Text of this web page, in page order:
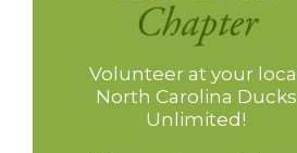
Volunteer at your local
North Carolina Ducks
Unlimited!